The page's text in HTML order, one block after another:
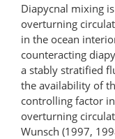
Diapycnal mixing
overturning
in the ocean
counteracting
a stably stratified
the availability of
controlling factor
overturning
Wunsch (1997,